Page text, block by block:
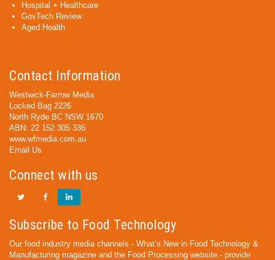
Hospital + Healthcare
GovTech Review
Aged Health
Contact Information
Westwick-Farrow Media
Locked Bag 2226
North Ryde BC NSW 1670
ABN: 22 152 305 336
www.wfmedia.com.au
Email Us
Connect with us
Subscribe to Food Technology
Our food industry media channels - What’s New in Food Technology &
Manufacturing magazine and the Food Processing website - provide